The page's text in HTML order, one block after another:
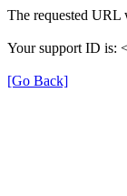
The requested URL
Your support ID is:
[Go Back]